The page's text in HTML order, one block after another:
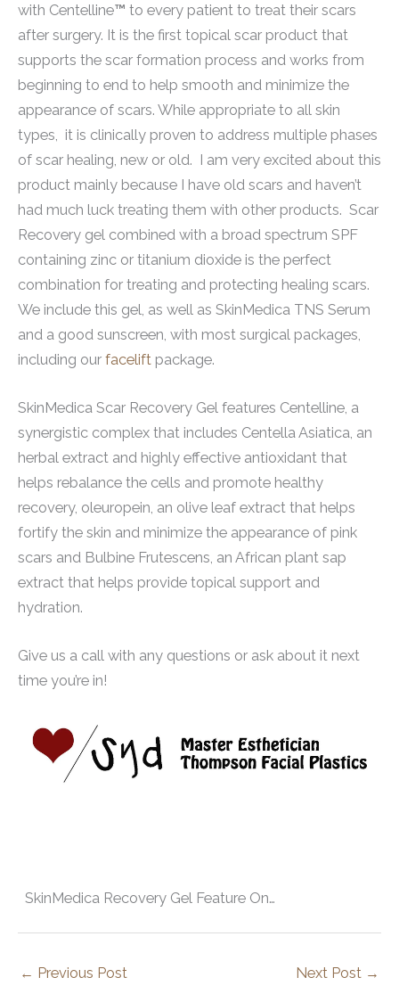
with Centelline™ to every patient to treat their scars
after surgery. It is the first topical scar product that
supports the scar formation process and works from
beginning to end to help smooth and minimize the
appearance of scars. While appropriate to all skin
types, it is clinically proven to address multiple phases
of scar healing, new or old. I am very excited about this
product mainly because I have old scars and haven’t
had much luck treating them with other products. Scar
Recovery gel combined with a broad spectrum SPF
containing zinc or titanium dioxide is the perfect
combination for treating and protecting healing scars.
We include this gel, as well as SkinMedica TNS Serum
and a good sunscreen, with most surgical packages,
including our facelift package.
SkinMedica Scar Recovery Gel features Centelline, a
synergistic complex that includes Centella Asiatica, an
herbal extract and highly effective antioxidant that
helps rebalance the cells and promote healthy
recovery, oleuropein, an olive leaf extract that helps
fortify the skin and minimize the appearance of pink
scars and Bulbine Frutescens, an African plant sap
extract that helps provide topical support and
hydration.
Give us a call with any questions or ask about it next
time you’re in!
SkinMedica Recovery Gel Feature On…
← Previous Post Next Post →